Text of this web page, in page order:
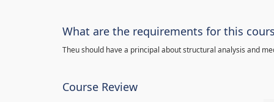
What are the requirements for this
Theu should have a principal about structural analysis and
Course Review